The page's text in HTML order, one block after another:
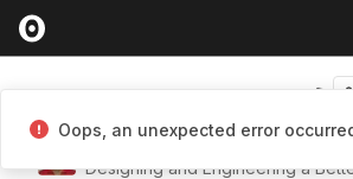
Mario Delgado
Designing and Engineering a
Oops, an unexpected error